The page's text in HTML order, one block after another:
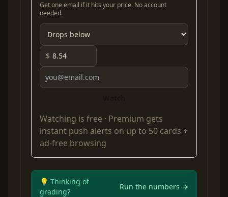
Get one email if it hits your price. No account
needed.
$
Watching is free · Premium gets
instant push alerts on up to 50 cards +
ad-free browsing
💡 Thinking of
grading?
Run the numbers →